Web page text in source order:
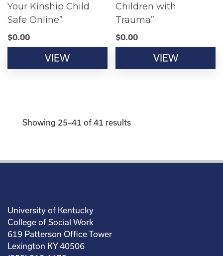
Your Kinship Child
Safe Online”
$0.00
VIEW
Children with
Trauma”
$0.00
VIEW
Showing 25–41 of 41 results
University of Kentucky
College of Social Work
619 Patterson Office Tower
Lexington KY 40506